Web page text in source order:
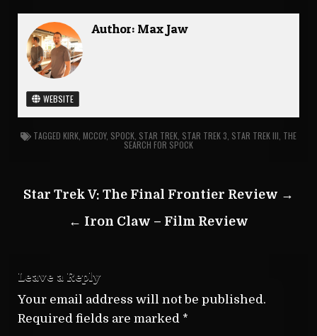
Author: Max Jaw
WEBSITE
TAGGED KIRK MCCOY, SPOCK STAR TREK STAR TREK 3 STAR TREK III THE
SEARCH FOR SPOCK
Post
navigation
Star Trek V: The Final Frontier Review →
← Iron Claw – Film Review
Leave a Reply
Your email address will not be published.
Required fields are marked *